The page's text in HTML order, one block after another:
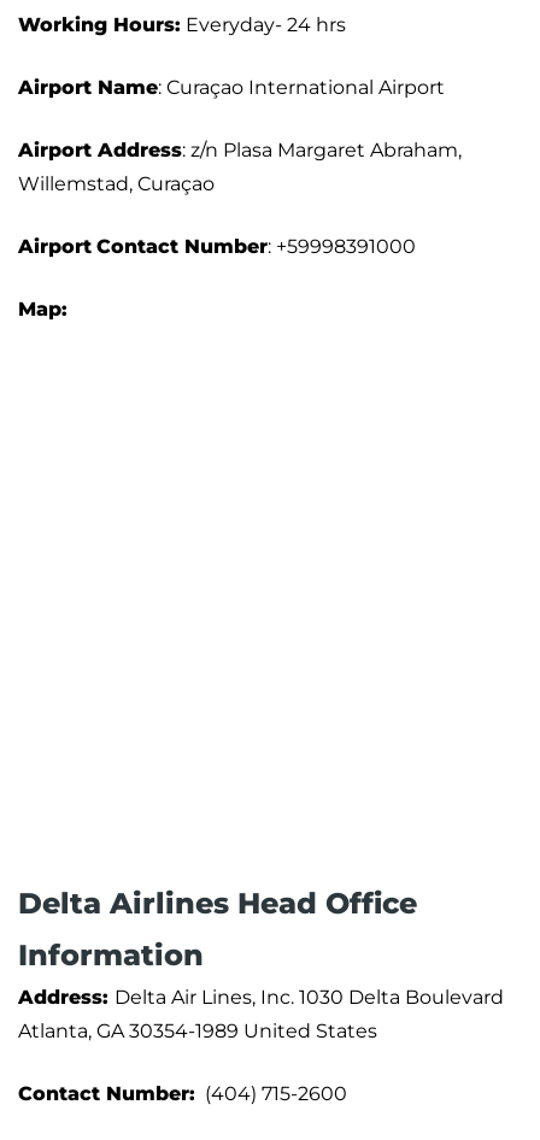
Working Hours: Everyday- 24 hrs
Airport Name: Curaçao International Airport
Airport Address: z/n Plasa Margaret Abraham,
Willemstad, Curaçao
Airport Contact Number: +59998391000
Map:
Delta Airlines Head Office
Information
Address: Delta Air Lines, Inc. 1030 Delta Boulevard
Atlanta, GA 30354-1989 United States
Contact Number: (404) 715-2600